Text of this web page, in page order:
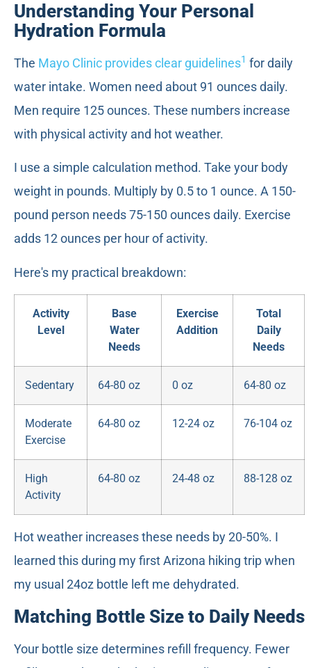
Understanding Your Personal
Hydration Formula
The Mayo Clinic provides clear guidelines1 for daily
water intake. Women need about 91 ounces daily.
Men require 125 ounces. These numbers increase
with physical activity and hot weather.
I use a simple calculation method. Take your body
weight in pounds. Multiply by 0.5 to 1 ounce. A 150-
pound person needs 75-150 ounces daily. Exercise
adds 12 ounces per hour of activity.
Here's my practical breakdown:
Activity
Level
Base
Water
Needs
Exercise
Addition
Total
Daily
Needs
Sedentary 64-80 oz 0 oz 64-80 oz
Moderate
Exercise
64-80 oz 12-24 oz 76-104 oz
High
Activity
64-80 oz 24-48 oz 88-128 oz
Hot weather increases these needs by 20-50%. I
learned this during my first Arizona hiking trip when
my usual 24oz bottle left me dehydrated.
Matching Bottle Size to Daily Needs
Your bottle size determines refill frequency. Fewer